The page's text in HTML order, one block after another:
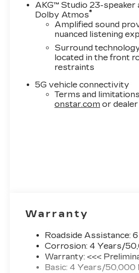
AKG™ Studio 23-
Dolby Atmos®
Amplified sound
nuanced listening
Surround
located in the front
restraints
5G vehicle connectivity
Terms and
onstar.com or
Warranty
Roadside Assistance:
Corrosion: 4 Years/
Warranty: <<<
Basic: 4 Years/50,000